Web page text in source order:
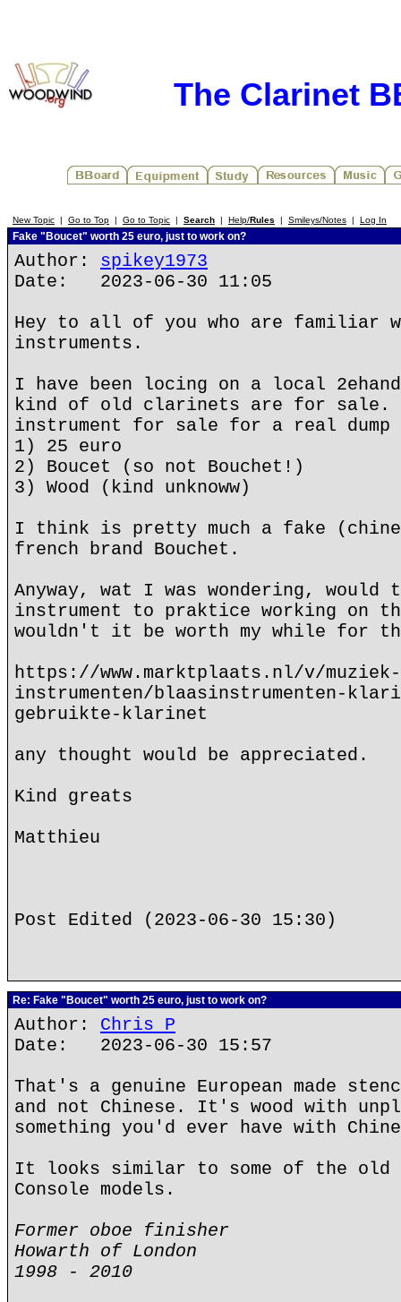
The Clarinet
New Topic | Go to Top | Go to Topic | Search | Help/Rules | Smileys/Notes | Log In
Fake "Boucet" worth 25 euro, just to work on?
Author: spikey1973
Date: 2023-06-30 11:05
Hey to all of you who are familiar
instruments.
I have been locing on a local
kind of old clarinets are for sale.
instrument for sale for a real
1) 25 euro
2) Boucet (so not Bouchet!)
3) Wood (kind unknoww)
I think is pretty much a fake
french brand Bouchet.
Anyway, wat I was wondering, would
instrument to praktice working on
wouldn't it be worth my while for
https://www.marktplaats.nl/v/
instrumenten/blaasinstrumenten-
gebruikte-klarinet
any thought would be appreciated.
Kind greats
Matthieu
Post Edited (2023-06-30 15:30)
Re: Fake "Boucet" worth 25 euro, just to work on?
Author: Chris P
Date: 2023-06-30 15:57
That's a genuine European made
and not Chinese. It's wood with
something you'd ever have with
It looks similar to some of the old
Console models.
Former oboe finisher
Howarth of London
1998 - 2010